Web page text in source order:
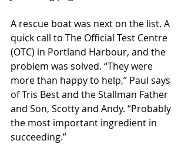
A rescue boat was next on the list. A
quick call to The Official Test Centre
(OTC) in Portland Harbour, and the
problem was solved. “They were
more than happy to help,” Paul says
of Tris Best and the Stallman Father
and Son, Scotty and Andy. “Probably
the most important ingredient in
succeeding.”